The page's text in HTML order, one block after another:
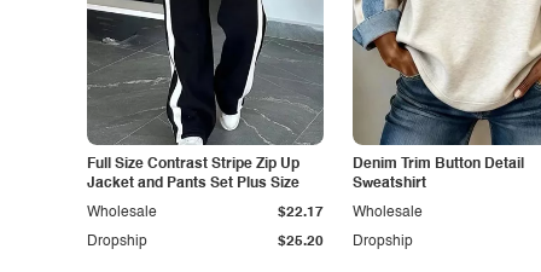
Full Size Contrast Stripe Zip Up
Jacket and Pants Set Plus Size
Dropship $25.20
Wholesale $22.17
Denim Trim Button Detail
Sweatshirt
Dropship
Wholesale